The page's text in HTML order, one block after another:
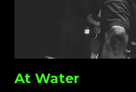
At Water